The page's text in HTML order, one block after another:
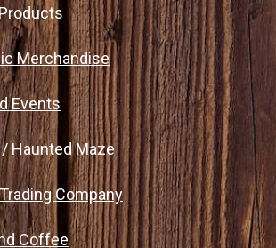
Merchandise
Events
Haunted Maze
Company
Coffee